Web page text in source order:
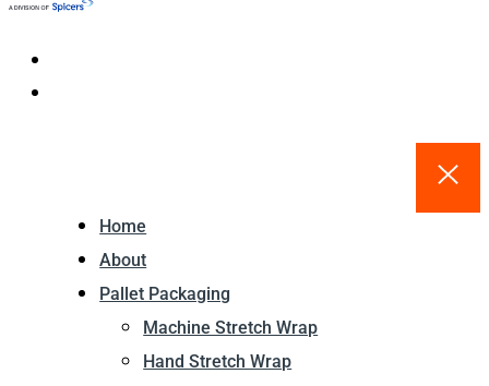
Home
About
Pallet Packaging
Machine Stretch Wrap
Hand Stretch Wrap